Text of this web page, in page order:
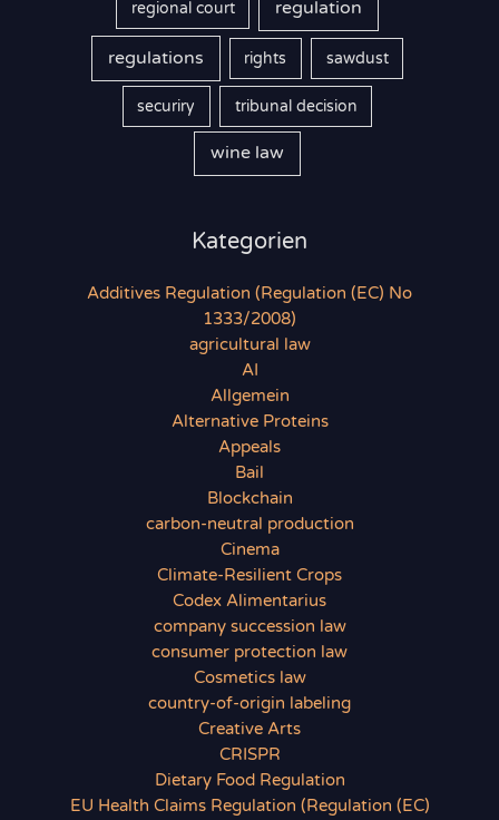
regional court regulation
regulations rights sawdust
securiry tribunal decision
wine law
Kategorien
Additives Regulation (Regulation (EC) No
1333/2008)
agricultural law
AI
Allgemein
Alternative Proteins
Appeals
Bail
Blockchain
carbon-neutral production
Cinema
Climate-Resilient Crops
Codex Alimentarius
company succession law
consumer protection law
Cosmetics law
country-of-origin labeling
Creative Arts
CRISPR
Dietary Food Regulation
EU Health Claims Regulation (Regulation (EC)